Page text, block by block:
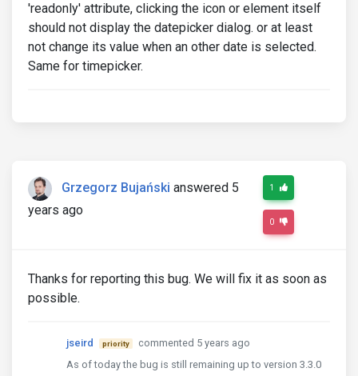
'readonly' attribute, clicking the icon or element itself
should not display the datepicker dialog. or at least
not change its value when an other date is selected.
Same for timepicker.
Grzegorz Bujański answered 5
years ago
1
0
Thanks for reporting this bug. We will fix it as soon as
possible.
jseird priority
commented 5 years ago
As of today the bug is still remaining up to version 3.3.0